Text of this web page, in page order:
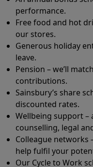
performance.
Free food and hot
our stores.
Generous holiday
leave.
Pension – we’ll
contributions.
Sainsbury’s share
discounted rates.
Wellbeing support –
counselling, legal
Colleague networks
help fulfil your
Our Cycle to Work